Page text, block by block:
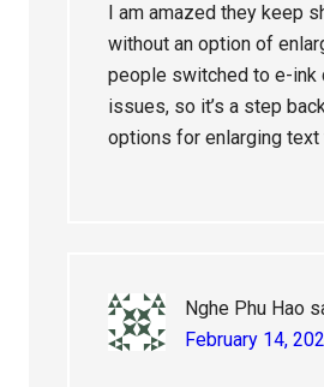
I am amazed they keep
without an option of
people switched to e-ink
issues, so it’s a step
options for enlarging
Nghe Phu Hao
February 14,